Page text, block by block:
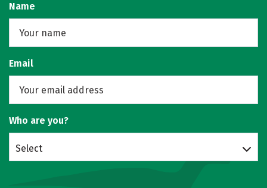
Name
Email
Who are you?
Select